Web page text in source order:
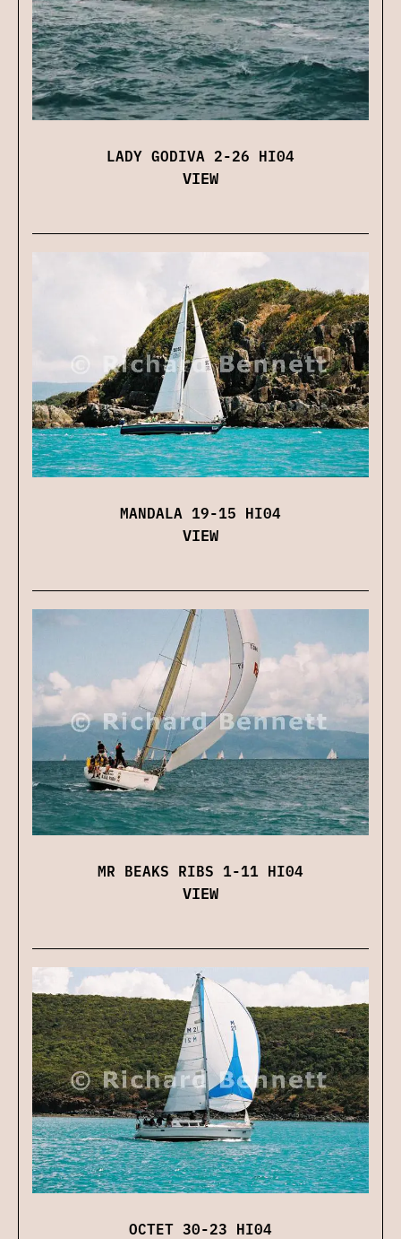
LADY GODIVA 2-26 HI04
VIEW
MANDALA 19-15 HI04
VIEW
MR BEAKS RIBS 1-11 HI04
VIEW
OCTET 30-23 HI04